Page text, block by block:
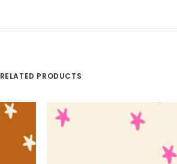
RELATED PRODUCTS